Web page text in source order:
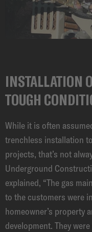
INSTALLATION
TOUGH
While it is often
trenchless installation
projects, that’s not
Underground
explained, “The gas
to the customers were
homeowner’s property
development. They